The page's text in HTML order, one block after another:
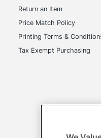
Return an Item
Price Match Policy
Printing Terms &
Tax Exempt Purchasing